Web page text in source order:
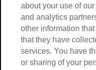
about your use of
and analytics
other information
that they have
services. You have
or sharing of your